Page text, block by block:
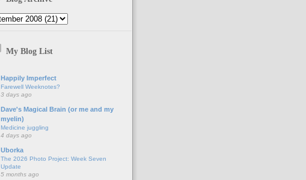
My Blog List
Happily Imperfect
Farewell Weeknotes?
3 days ago
Dave's Magical Brain (or me and my
myelin)
Medicine juggling
4 days ago
Uborka
The 2026 Photo Project: Week Seven
Update
5 months ago